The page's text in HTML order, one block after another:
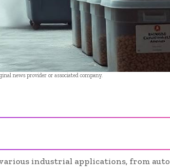
news provider or associated company.
industrial applications, from